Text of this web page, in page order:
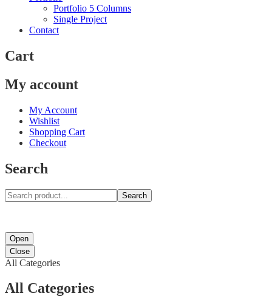
Portfolio 5 Columns
Single Project
Contact
Cart
My account
My Account
Wishlist
Shopping Cart
Checkout
Search
Search
Open
Close
All Categories
All Categories